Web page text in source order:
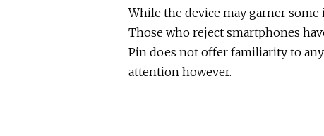
While the device may garner
Those who reject smartphones
Pin does not offer familiarity to
attention however.